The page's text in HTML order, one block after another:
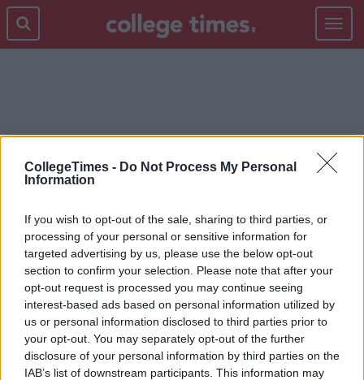
CollegeTimes - Do Not Process My Personal
Information
If you wish to opt-out of the sale, sharing to third parties, or
processing of your personal or sensitive information for
targeted advertising by us, please use the below opt-out
section to confirm your selection. Please note that after your
opt-out request is processed you may continue seeing
interest-based ads based on personal information utilized by
us or personal information disclosed to third parties prior to
your opt-out. You may separately opt-out of the further
disclosure of your personal information by third parties on the
IAB’s list of downstream participants. This information may
Toggle
FAST FOOD